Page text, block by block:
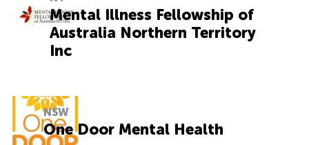
Mental Illness Fellowship of
Australia Northern Territory
Inc
NSW
One Door Mental Health